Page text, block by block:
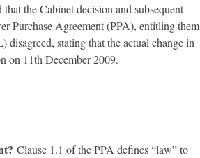
the Cabinet decision and subsequent
Purchase Agreement (PPA), entitling them
stating that the actual change in
on 11th December 2009.
Clause 1.1 of the PPA defines “law” to